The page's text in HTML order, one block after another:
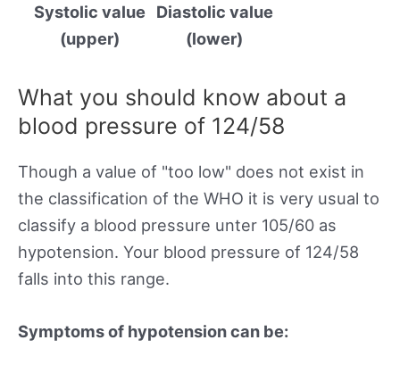
Systolic value
(upper)
Diastolic value
(lower)
What you should know about a
blood pressure of 124/58
Though a value of "too low" does not exist in
the classification of the WHO it is very usual to
classify a blood pressure unter 105/60 as
hypotension. Your blood pressure of 124/58
falls into this range.
Symptoms of hypotension can be: